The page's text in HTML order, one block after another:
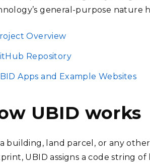
general-purpose nature
Overview
Repository
Apps and Example Websites
UBID works
building, land parcel, or any
UBID assigns a code string of